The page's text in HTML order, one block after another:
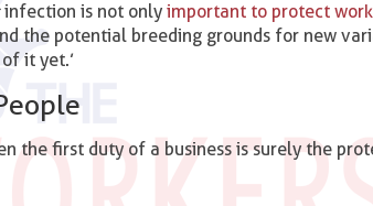
infection is not onlyimportant to protect
the potential breeding grounds for new
it yet.’
the first duty of a business is surely the